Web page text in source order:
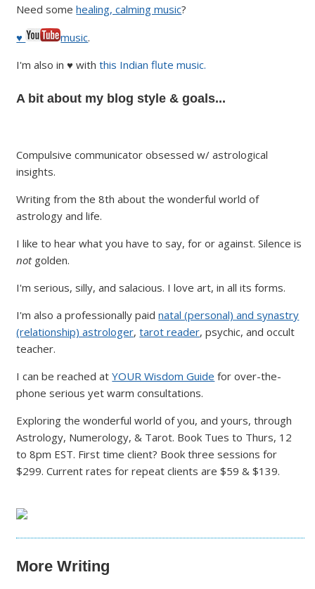
Need somehealing, calming music?
♥
music.
I'm also in ♥ withthis Indian flute music.
A bit about my blog style & goals...
Compulsive communicator obsessed w/ astrological
insights.
Writing from the 8th about the wonderful world of
astrology and life.
I like to hear what you have to say, for or against. Silence is
notgolden.
I'm serious, silly, and salacious. I love art, in all its forms.
I'm also a professionally paidnatal (personal) and synastry
(relationship) astrologer,tarot reader, psychic, and occult
teacher.
I can be reached atYOUR Wisdom Guide for over-the-
phone serious yet warm consultations.
Exploring the wonderful world of you, and yours, through
Astrology, Numerology, & Tarot. Book Tues to Thurs, 12
to 8pm EST. First time client? Book three sessions for
$299. Current rates for repeat clients are $59 & $139.
More Writing